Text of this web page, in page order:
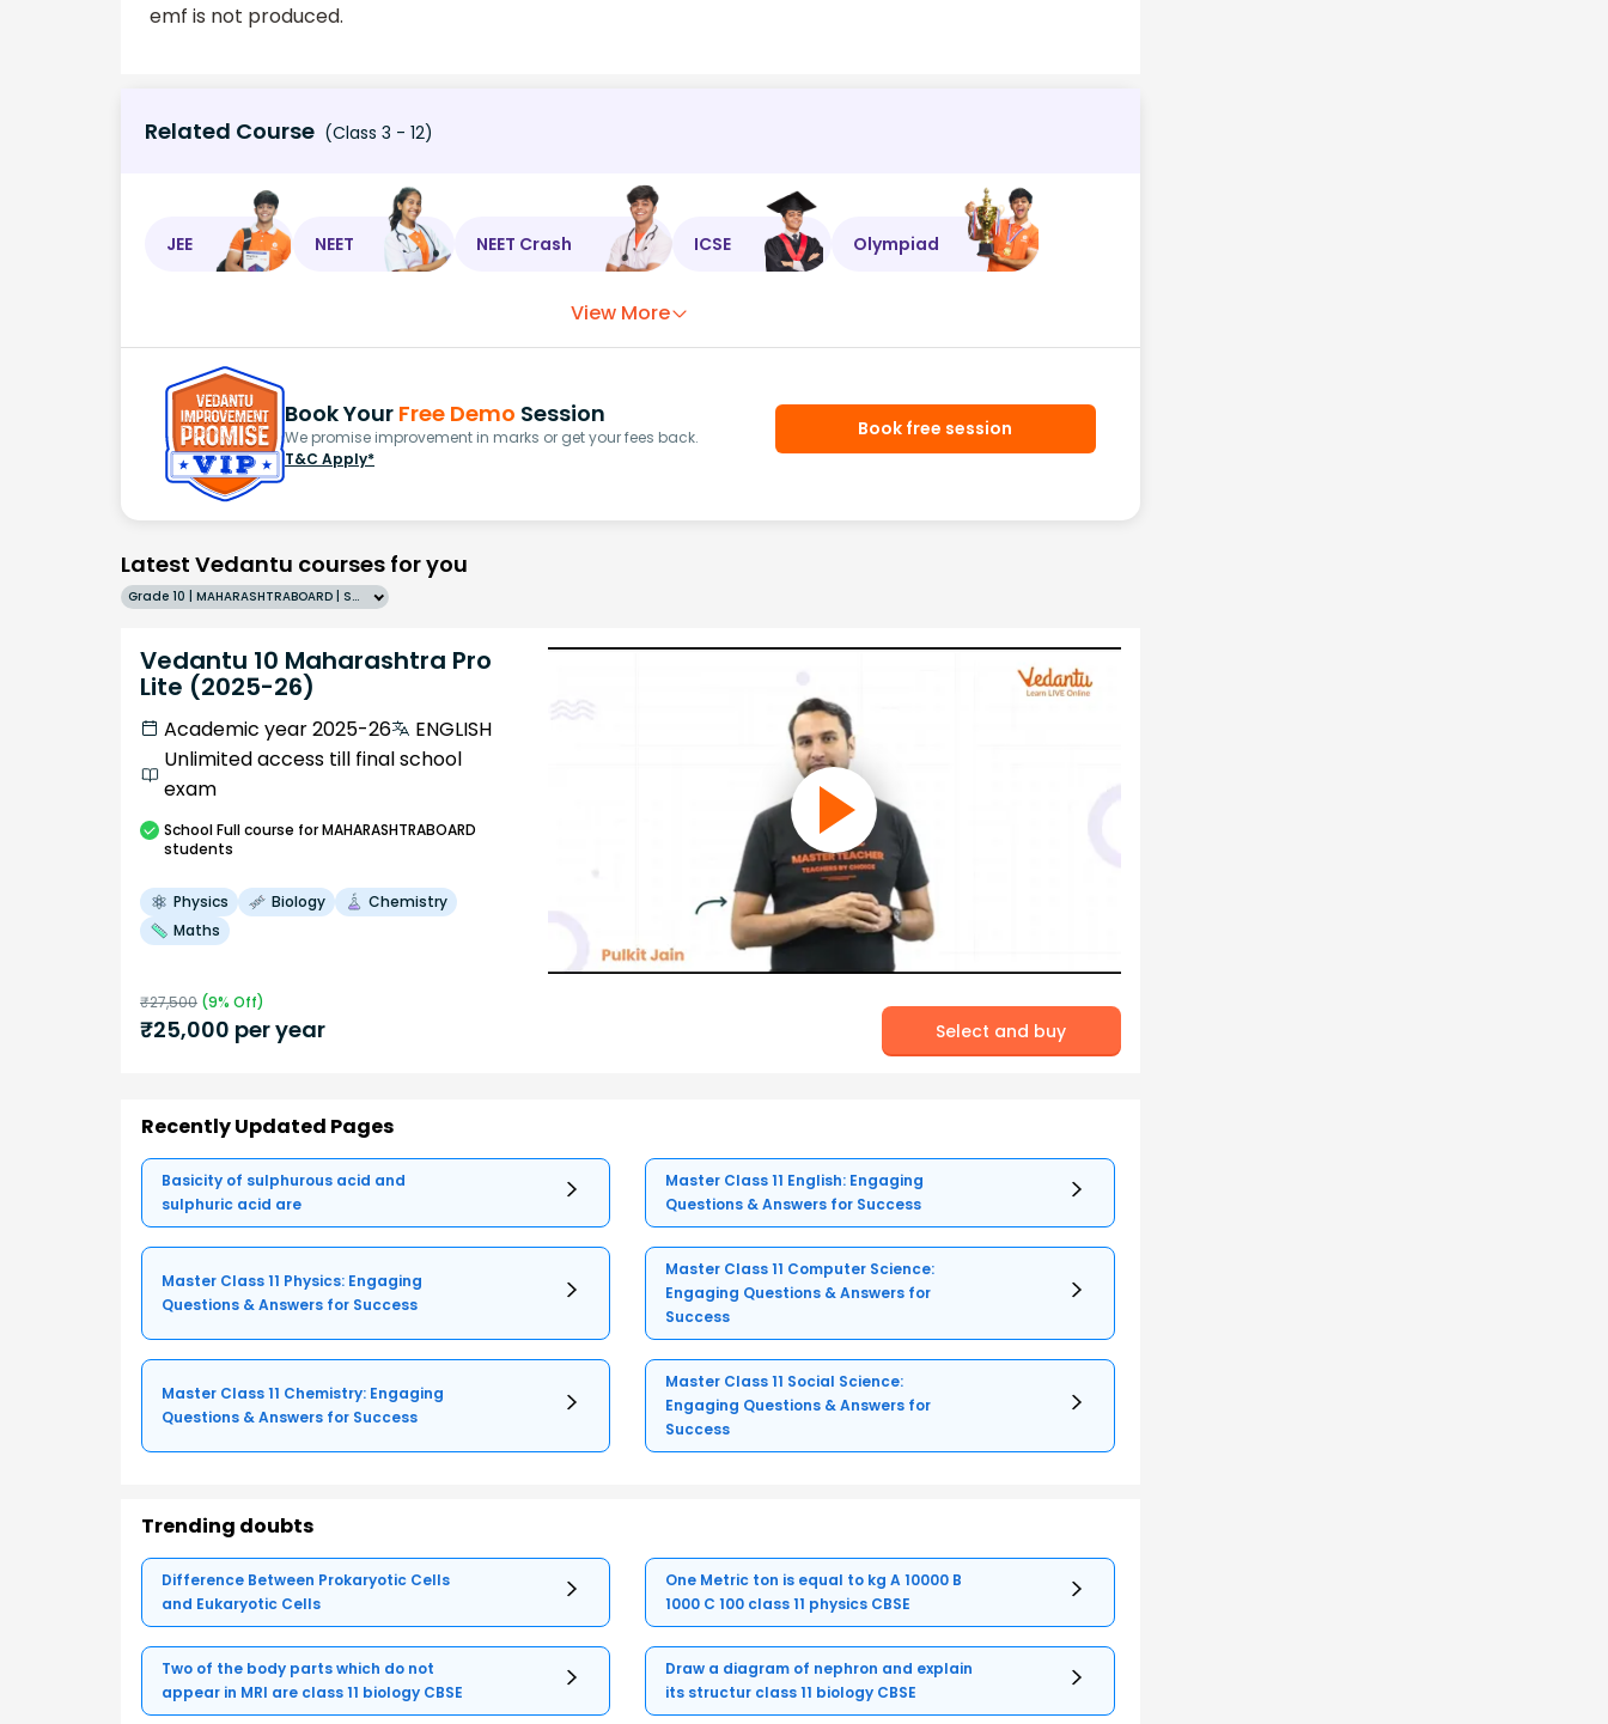
emf is not produced.
Related Course (Class 3 - 12)
JEE NEET NEET Crash ICSE Olympiad
View More
Book Your Free Demo Session
We promise improvement in marks or get your fees back.
T&C Apply*
Book free session
Latest Vedantu courses for you
Grade 10 | MAHARASHTRABOARD | SCHOOL | English
Vedantu 10 Maharashtra Pro
Lite (2025-26)
Academic year 2025-26
ENGLISH
Unlimited access till final school
exam
SchoolFull course for MAHARASHTRABOARD
students
Physics Biology
Chemistry
Maths
₹27,500 (9% Off)
₹25,000 per year Select and buy
Recently Updated Pages
Basicity of sulphurous acid and
sulphuric acid are
Master Class 11 English: Engaging
Questions & Answers for Success
Master Class 11 Physics: Engaging
Questions & Answers for Success
Master Class 11 Computer Science:
Engaging Questions & Answers for
Success
Master Class 11 Chemistry: Engaging
Questions & Answers for Success
Master Class 11 Social Science:
Engaging Questions & Answers for
Success
Trending doubts
Difference Between Prokaryotic Cells
and Eukaryotic Cells
One Metric ton is equal to kg A 10000 B
1000 C 100 class 11 physics CBSE
Two of the body parts which do not
appear in MRI are class 11 biology CBSE
Draw a diagram of nephron and explain
its structur class 11 biology CBSE